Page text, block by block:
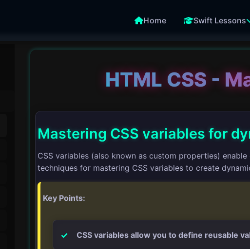
Home Swift Lessons
HTML CSS -
Mastering CSS variables for
CSS variables (also known as custom properties)
techniques for mastering CSS variables to create
Key Points:
CSS variables allow you to define reusable